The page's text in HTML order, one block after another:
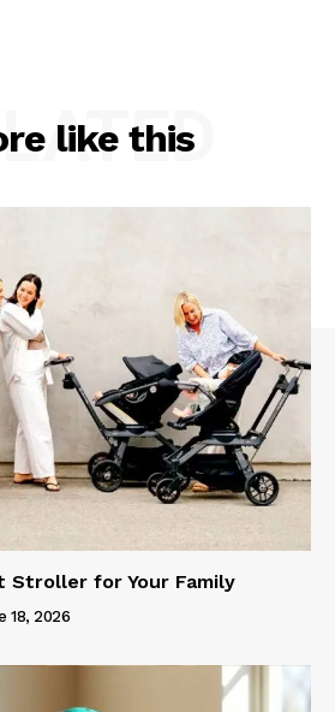
like this
Stroller for Your Family
18, 2026